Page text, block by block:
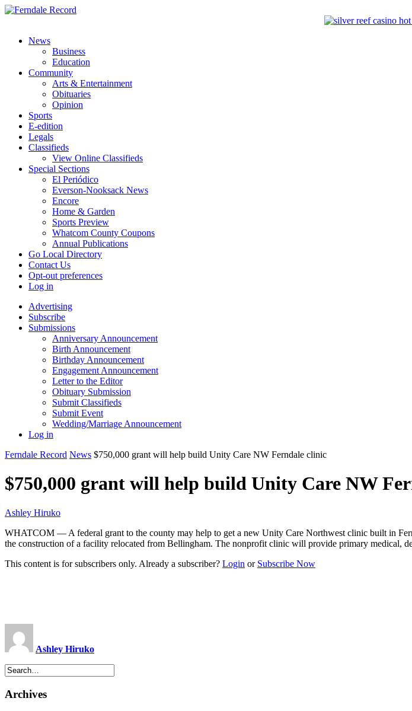
News
Business
Education
Community
Arts & Entertainment
Obituaries
Opinion
Sports
E-edition
Legals
Classifieds
View Online Classifieds
Special Sections
El Periódico
Everson-Nooksack News
Encore
Home & Garden
Sports Preview
Whatcom County Coupons
Annual Publications
Go Local Directory
Contact Us
Opt-out preferences
Log in
Advertising
Subscribe
Submissions
Anniversary Announcement
Birth Announcement
Birthday Announcement
Engagement Announcement
Letter to the Editor
Obituary Submission
Submit Classifieds
Submit Event
Wedding/Marriage Announcement
Log in
Ferndale Record News $750,000 grant will help build Unity Care NW Ferndale clinic
$750,000 grant will help build Unity Care NW
Ashley Hiruko
WHATCOM — A federal grant to the county may help to get a new Unity Care Northwest clinic built in
the construction of a facility relocated from Bellingham. The nonprofit clinic will provide primary medical,
This content is for subscribers only. Already a subscriber? Login or Subscribe Now
Ashley Hiruko
Archives